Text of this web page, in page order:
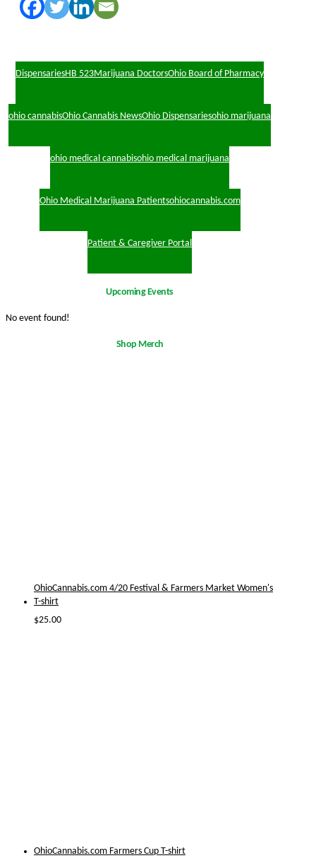
DispensariesHB 523Marijuana DoctorsOhio Board of Pharmacy
ohio cannabisOhio Cannabis NewsOhio Dispensariesohio marijuana
ohio medical cannabisohio medical marijuana
Ohio Medical Marijuana Patientsohiocannabis.com
Patient & Caregiver Portal
Upcoming Events
No event found!
Shop Merch
OhioCannabis.com 4/20 Festival & Farmers Market Women's
T-shirt
$25.00
OhioCannabis.com Farmers Cup T-shirt